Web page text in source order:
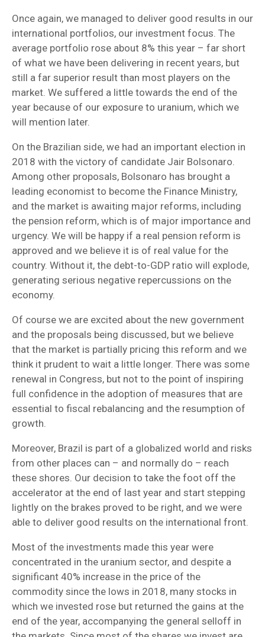
Once again, we managed to deliver good results in our
international portfolios, our investment focus. The
average portfolio rose about 8% this year – far short
of what we have been delivering in recent years, but
still a far superior result than most players on the
market. We suffered a little towards the end of the
year because of our exposure to uranium, which we
will mention later.
On the Brazilian side, we had an important election in
2018 with the victory of candidate Jair Bolsonaro.
Among other proposals, Bolsonaro has brought a
leading economist to become the Finance Ministry,
and the market is awaiting major reforms, including
the pension reform, which is of major importance and
urgency. We will be happy if a real pension reform is
approved and we believe it is of real value for the
country. Without it, the debt-to-GDP ratio will explode,
generating serious negative repercussions on the
economy.
Of course we are excited about the new government
and the proposals being discussed, but we believe
that the market is partially pricing this reform and we
think it prudent to wait a little longer. There was some
renewal in Congress, but not to the point of inspiring
full confidence in the adoption of measures that are
essential to fiscal rebalancing and the resumption of
growth.
Moreover, Brazil is part of a globalized world and risks
from other places can – and normally do – reach
these shores. Our decision to take the foot off the
accelerator at the end of last year and start stepping
lightly on the brakes proved to be right, and we were
able to deliver good results on the international front.
Most of the investments made this year were
concentrated in the uranium sector, and despite a
significant 40% increase in the price of the
commodity since the lows in 2018, many stocks in
which we invested rose but returned the gains at the
end of the year, accompanying the general selloff in